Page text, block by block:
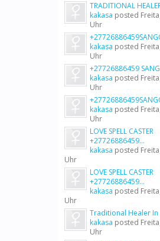
TRADITIONAL
kakasa posted
Uhr
kakasa posted
Uhr
+27726886459
kakasa posted
Uhr
kakasa posted
Uhr
LOVE SPELL CASTER
+27726886459...
kakasa posted
Uhr
LOVE SPELL CASTER
+27726886459...
kakasa posted
Uhr
Traditional Healer In
kakasa posted
Uhr